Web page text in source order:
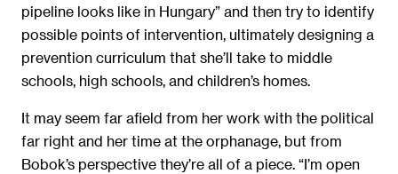
pipeline looks like in Hungary” and then try to identify
possible points of intervention, ultimately designing a
prevention curriculum that she’ll take to middle
schools, high schools, and children’s homes.
It may seem far afield from her work with the political
far right and her time at the orphanage, but from
Bobok’s perspective they’re all of a piece. “I’m open